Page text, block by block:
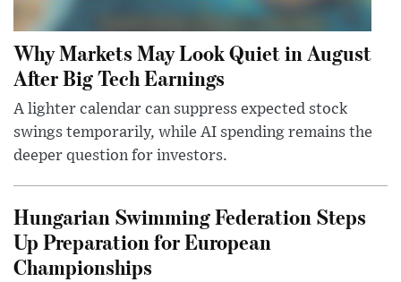
Why Markets May Look Quiet in August
After Big Tech Earnings
A lighter calendar can suppress expected stock
swings temporarily, while AI spending remains the
deeper question for investors.
Hungarian Swimming Federation Steps
Up Preparation for European
Championships